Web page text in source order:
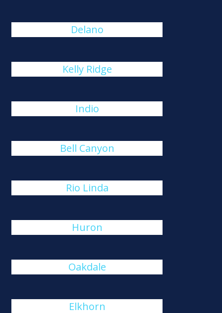
Delano
Kelly Ridge
Indio
Bell Canyon
Rio Linda
Huron
Oakdale
Elkhorn